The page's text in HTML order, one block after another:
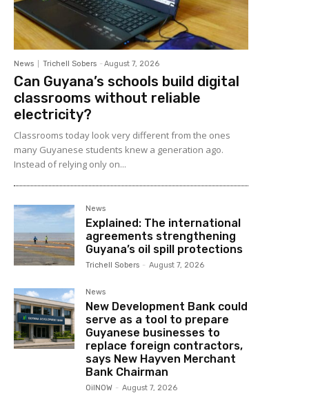
News Trichell Sobers - August 7, 2026
Can Guyana’s schools build digital
classrooms without reliable
electricity?
Classrooms today look very different from the ones
many Guyanese students knew a generation ago.
Instead of relying only on...
News
Explained: The international
agreements strengthening
Guyana’s oil spill protections
Trichell Sobers - August 7, 2026
News
New Development Bank could
serve as a tool to prepare
Guyanese businesses to
replace foreign contractors,
says New Hayven Merchant
Bank Chairman
OilNOW - August 7, 2026